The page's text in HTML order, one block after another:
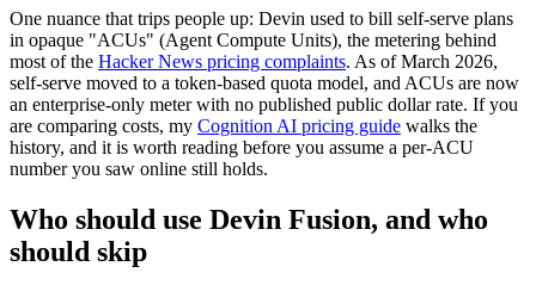
One nuance that trips people up: Devin used to bill self-serve plans
in opaque "ACUs" (Agent Compute Units), the metering behind
most of the Hacker News pricing complaints. As of March 2026,
self-serve moved to a token-based quota model, and ACUs are now
an enterprise-only meter with no published public dollar rate. If you
are comparing costs, my Cognition AI pricing guide walks the
history, and it is worth reading before you assume a per-ACU
number you saw online still holds.
Who should use Devin Fusion, and who
should skip